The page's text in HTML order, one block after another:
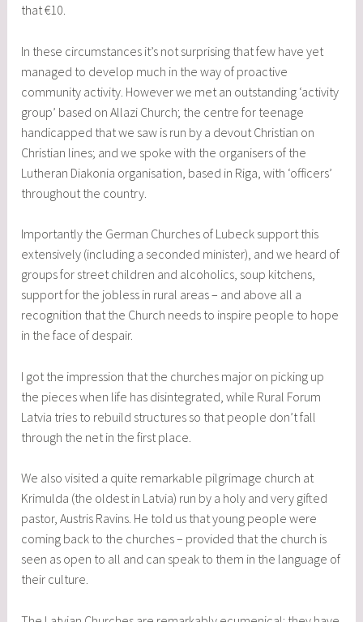
that €10.
In these circumstances it’s not surprising that few have yet
managed to develop much in the way of proactive
community activity. However we met an outstanding ‘activity
group’ based on Allazi Church; the centre for teenage
handicapped that we saw is run by a devout Christian on
Christian lines; and we spoke with the organisers of the
Lutheran Diakonia organisation, based in Riga, with ‘officers’
throughout the country.
Importantly the German Churches of Lubeck support this
extensively (including a seconded minister), and we heard of
groups for street children and alcoholics, soup kitchens,
support for the jobless in rural areas – and above all a
recognition that the Church needs to inspire people to hope
in the face of despair.
I got the impression that the churches major on picking up
the pieces when life has disintegrated, while Rural Forum
Latvia tries to rebuild structures so that people don’t fall
through the net in the first place.
We also visited a quite remarkable pilgrimage church at
Krimulda (the oldest in Latvia) run by a holy and very gifted
pastor, Austris Ravins. He told us that young people were
coming back to the churches – provided that the church is
seen as open to all and can speak to them in the language of
their culture.